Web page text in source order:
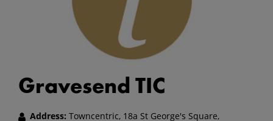
Gravesend TIC
Address: Towncentric, 18a St George's Square,